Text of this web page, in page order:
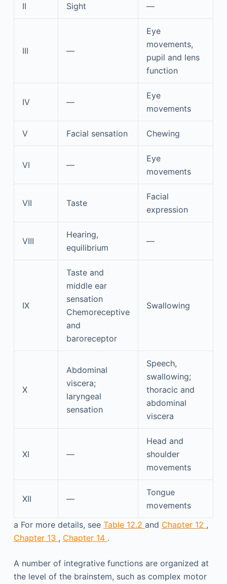
II Sight —
III —
Eye
movements,
pupil and lens
function
IV —
Eye
movements
V Facial sensation Chewing
VI —
Eye
movements
VII Taste
Facial
expression
VIII
Hearing,
equilibrium
—
IX
Taste and
middle ear
sensation
Chemoreceptive
and
baroreceptor
Swallowing
X
Abdominal
viscera;
laryngeal
sensation
Speech,
swallowing;
thoracic and
abdominal
viscera
XI —
Head and
shoulder
movements
XII —
Tongue
movements
a For more details, see Table 12.2 and Chapter 12 ,
Chapter 13 , Chapter 14 .
A number of integrative functions are organized at
the level of the brainstem, such as complex motor